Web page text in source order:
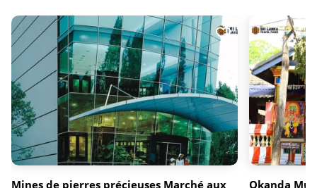
Mines de pierres précieuses Marché aux Okanda